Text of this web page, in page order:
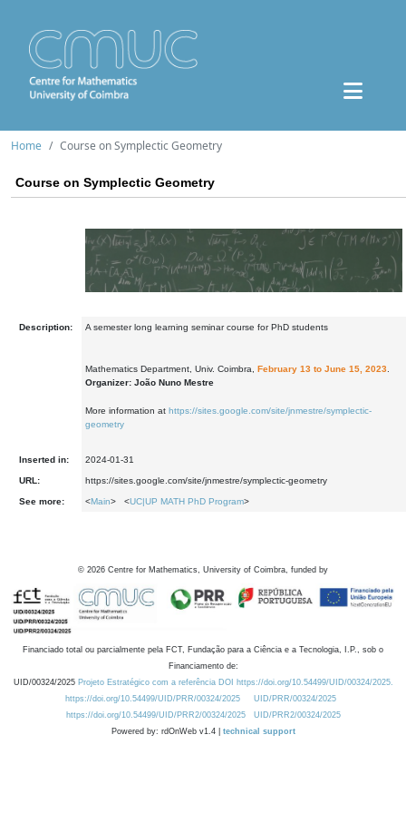
Home Course on Symplectic Geometry
Course on Symplectic Geometry
Description: A semester long learning seminar course for PhD students
Mathematics Department, Univ. Coimbra, February 13 to June 15, 2023
Organizer: João Nuno Mestre
More information at https://sites.google.com/site/jnmestre/symplectic-
geometry
Inserted in: 2024-01-31
URL: https://sites.google.com/site/jnmestre/symplectic-geometry
See more: <Main> <UC|UP MATH PhD Program>
© 2026 Centre for Mathematics, University of Coimbra, funded by
Financiado total ou parcialmente pela FCT, Fundação para a Ciência e a Tecnologia, I.P., sob o
Financiamento de:
UID/00324/2025 Projeto Estratégico com a referência DOI https://doi.org/10.54499/UID/00324/2025.
https://doi.org/10.54499/UID/PRR/00324/2025
UID/PRR/00324/2025
https://doi.org/10.54499/UID/PRR2/00324/2025
UID/PRR2/00324/2025
Powered by: rdOnWeb v1.4 | technical support